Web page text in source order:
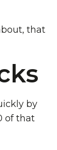
that
by
of that